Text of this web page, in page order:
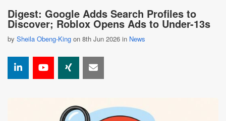
Digest: Google Adds Search Profiles to
Discover; Roblox Opens Ads to Under-13s
by Sheila Obeng-King on 8th Jun 2026 in News